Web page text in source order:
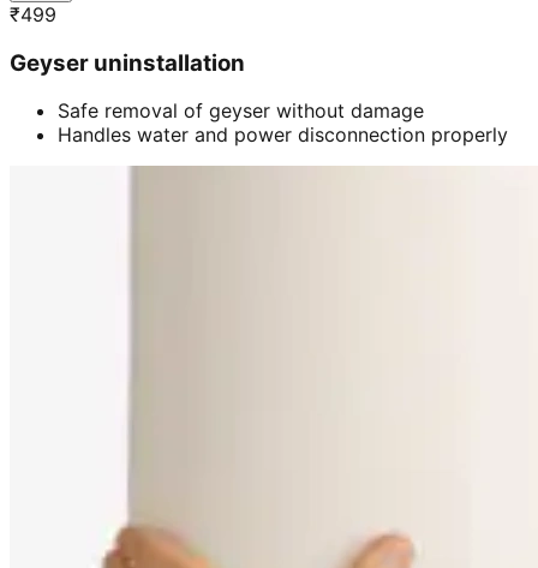
₹499
Geyser uninstallation
Safe removal of geyser without damage
Handles water and power disconnection properly